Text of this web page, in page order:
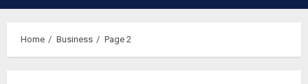
Menu
Home Business Page 2